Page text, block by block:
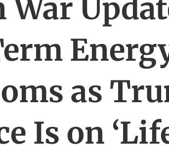
War
as
Is on